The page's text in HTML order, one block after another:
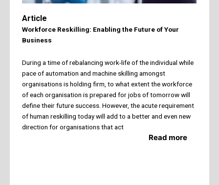
Article
Workforce Reskilling: Enabling the Future of Your
Business
During a time of rebalancing work-life of the individual while
pace of automation and machine skilling amongst
organisations is holding firm, to what extent the workforce
of each organisation is prepared for jobs of tomorrow will
define their future success. However, the acute requirement
of human reskilling today will add to a better and even new
direction for organisations that act
Read more